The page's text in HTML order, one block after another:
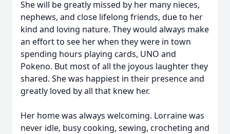
She will be greatly missed by her many nieces,
nephews, and close lifelong friends, due to her
kind and loving nature. They would always make
an effort to see her when they were in town
spending hours playing cards, UNO and
Pokeno. But most of all the joyous laughter they
shared. She was happiest in their presence and
greatly loved by all that knew her.
Her home was always welcoming. Lorraine was
never idle, busy cooking, sewing, crocheting and